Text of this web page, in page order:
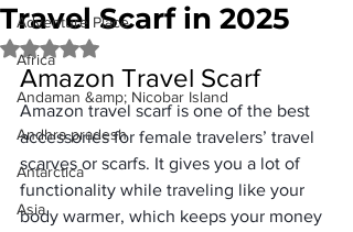
Adventure Place
Africa
Andaman &amp; Nicobar Island
Andhra pradesh
Antarctica
Asia
Travel Scarf in 2025
Rated NaN out of 5 stars.
Amazon Travel Scarf
Amazon travel scarf is one of the best
accessories for female travelers’ travel
scarves or scarfs. It gives you a lot of
functionality while traveling like your
body warmer, which keeps your money